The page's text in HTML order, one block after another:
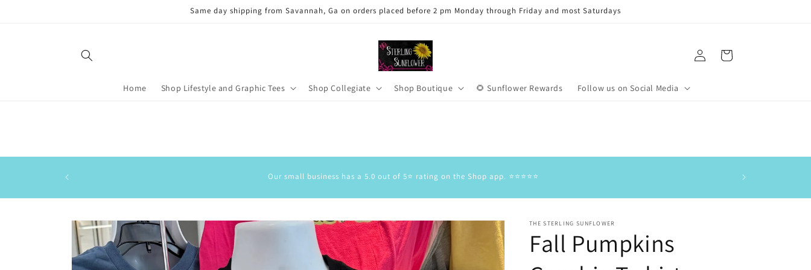
Same day shipping from Savannah, Ga on orders placed before 2 pm Monday through Friday and most Saturdays
Home Shop Lifestyle and Graphic Tees Shop Collegiate Shop Boutique 🌻 Sunflower Rewards Follow us on Social Media
Log
in
Cart
Our small business has a 5.0 out of 5⭐️ rating on the Shop app. ⭐️⭐️⭐️⭐️⭐️
Skip to
product
information
THE STERLING SUNFLOWER
Fall Pumpkins